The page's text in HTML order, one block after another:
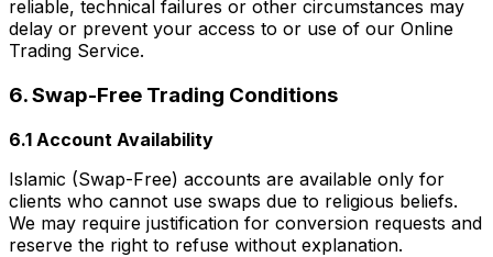
reliable, technical failures or other circumstances may
delay or prevent your access to or use of our Online
Trading Service.
6. Swap-Free Trading Conditions
6.1 Account Availability
Islamic (Swap-Free) accounts are available only for
clients who cannot use swaps due to religious beliefs.
We may require justification for conversion requests and
reserve the right to refuse without explanation.